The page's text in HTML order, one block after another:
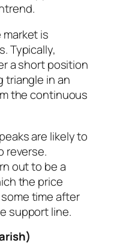
is
Typically,
a short position
triangle in an
the continuous
are likely to
reverse.
out to be a
the price
time after
support line.